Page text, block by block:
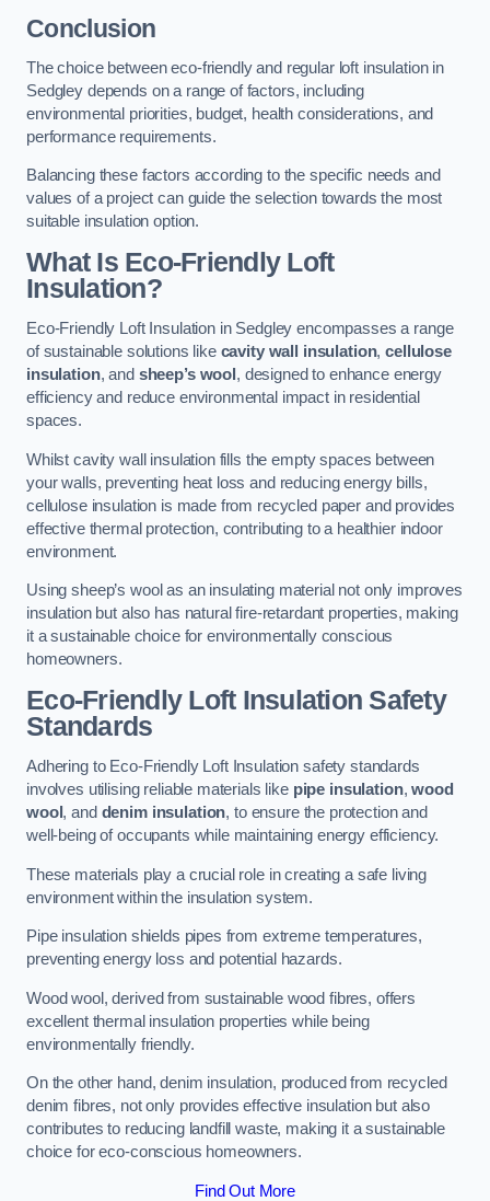
Conclusion
The choice between eco-friendly and regular loft insulation in
Sedgley depends on a range of factors, including
environmental priorities, budget, health considerations, and
performance requirements.
Balancing these factors according to the specific needs and
values of a project can guide the selection towards the most
suitable insulation option.
What Is Eco-Friendly Loft
Insulation?
Eco-Friendly Loft Insulation in Sedgley encompasses a range
of sustainable solutions like cavity wall insulation,cellulose
insulation, and sheep’s wool , designed to enhance energy
efficiency and reduce environmental impact in residential
spaces.
Whilst cavity wall insulation fills the empty spaces between
your walls, preventing heat loss and reducing energy bills,
cellulose insulation is made from recycled paper and provides
effective thermal protection, contributing to a healthier indoor
environment.
Using sheep’s wool as an insulating material not only improves
insulation but also has natural fire-retardant properties, making
it a sustainable choice for environmentally conscious
homeowners.
Eco-Friendly Loft Insulation Safety
Standards
Adhering to Eco-Friendly Loft Insulation safety standards
involves utilising reliable materials like pipe insulation,wood
wool , and denim insulation, to ensure the protection and
well-being of occupants while maintaining energy efficiency.
These materials play a crucial role in creating a safe living
environment within the insulation system.
Pipe insulation shields pipes from extreme temperatures,
preventing energy loss and potential hazards.
Wood wool, derived from sustainable wood fibres, offers
excellent thermal insulation properties while being
environmentally friendly.
On the other hand, denim insulation, produced from recycled
denim fibres, not only provides effective insulation but also
contributes to reducing landfill waste, making it a sustainable
choice for eco-conscious homeowners.
Find Out More